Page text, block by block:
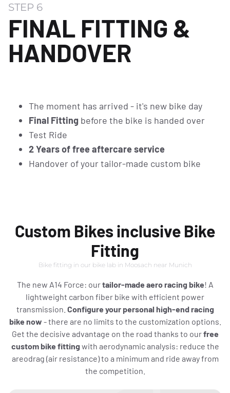
FINAL FITTING &
HANDOVER
STEP 6
The moment has arrived - it's new bike day
Final Fitting before the bike is handed over
Test Ride
2 Years of free aftercare service
Handover of your tailor-made custom bike
Custom Bikes inclusive Bike
Fitting
Bike fitting in our bike lab in Moosach near Munich
The new A14 Force: ourtailor-made aero racing bike! A
lightweight carbon fiber bike with efficient power
transmission. Configure your personal high-end racing
bike now - there are no limits to the customization options.
Get the decisive advantage on the road thanks to ourfree
custom bike fitting with aerodynamic analysis: reduce the
areodrag (air resistance) to a minimum and ride away from
the competition.